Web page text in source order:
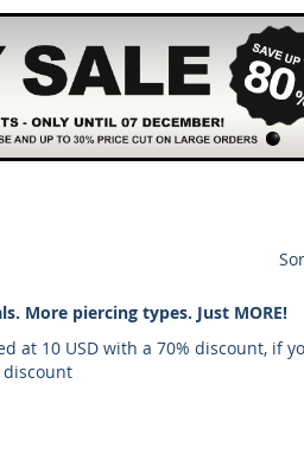
More piercing types. Just MORE!
at 10 USD with a 70% discount, if
discount